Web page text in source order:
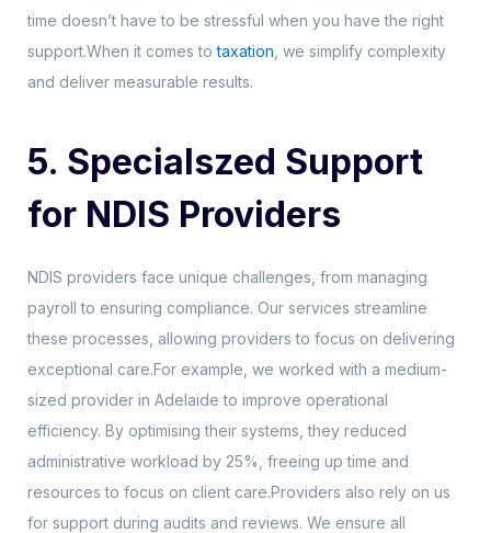
time doesn’t have to be stressful when you have the right
support.When it comes totaxation , we simplify complexity
and deliver measurable results.
5. Specialszed Support
for NDIS Providers
NDIS providers face unique challenges, from managing
payroll to ensuring compliance. Our services streamline
these processes, allowing providers to focus on delivering
exceptional care.For example, we worked with a medium-
sized provider in Adelaide to improve operational
efficiency. By optimising their systems, they reduced
administrative workload by 25%, freeing up time and
resources to focus on client care.Providers also rely on us
for support during audits and reviews. We ensure all